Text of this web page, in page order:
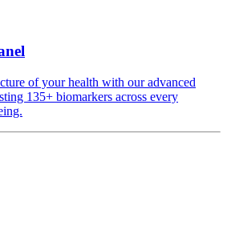
of your health with our advanced
135+ biomarkers across every